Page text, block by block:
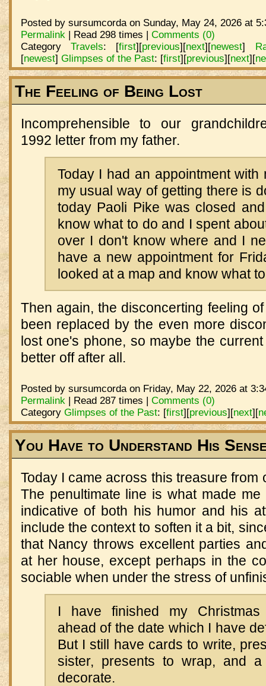
Posted by sursumcorda on Sunday, May 24, 2026 at
Permalink | Read 298 times | Comments (0)
CategoryTravels: [first][previous][next][newest]
[newest] Glimpses of the Past: [first][previous][next][
The Feeling of Being Lost
Incomprehensible to our
1992 letter from my father.
Today I had an appointment with
my usual way of getting there is
today Paoli Pike was closed
know what to do and I spent
over I don't know where and I
have a new appointment for
looked at a map and know what
Then again, the disconcerting feeling
been replaced by the even more
lost one's phone, so maybe the
better off after all.
Posted by sursumcorda on Friday, May 22, 2026 at
Permalink | Read 287 times | Comments (0)
Category Glimpses of the Past: [first][previous][next][
You Have to Understand His
Today I came across this treasure
The penultimate line is what made
indicative of both his humor and his
include the context to soften it a bit,
that Nancy throws excellent parties
at her house, except perhaps in the
sociable when under the stress of
I have finished my Christmas
ahead of the date which I have
But I still have cards to write,
sister, presents to wrap, and
decorate.